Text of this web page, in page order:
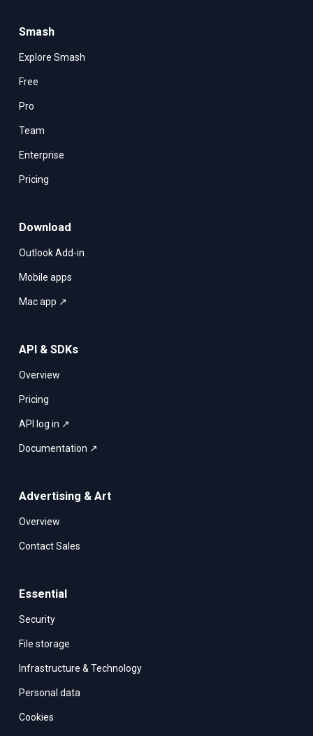
Smash
Explore Smash
Free
Pro
Team
Enterprise
Pricing
Download
Outlook Add-in
Mobile apps
Mac app ↗
API & SDKs
Overview
Pricing
API log in ↗
Documentation ↗
Advertising & Art
Overview
Contact Sales
Essential
Security
File storage
Infrastructure & Technology
Personal data
Cookies